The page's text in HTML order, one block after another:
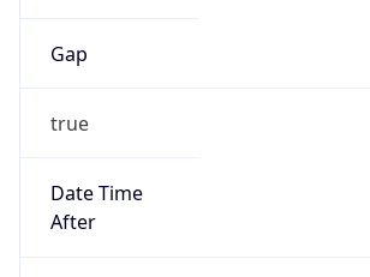
Gap
true
Date Time
After